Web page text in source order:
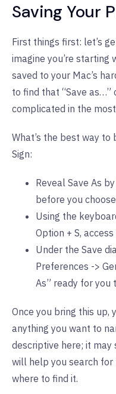
Saving Your
First things first: let’s
imagine you’re starting
saved to your Mac’s
to find that “Save
complicated in the
What’s the best way to
Sign:
Reveal Save As
before you
Using the
Option + S,
Under the Save
Preferences ->
As” ready for you
Once you bring this up,
anything you want to
descriptive here; it
will help you search
where to find it.